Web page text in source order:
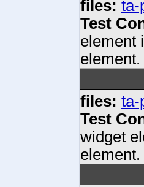
files: ta-
Test
element
files: ta-
Test
widget